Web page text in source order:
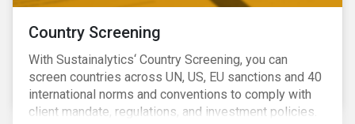
Country Screening
With Sustainalytics‘ Country Screening, you can
screen countries across UN, US, EU sanctions and 40
international norms and conventions to comply with
client mandate, regulations, and investment policies.